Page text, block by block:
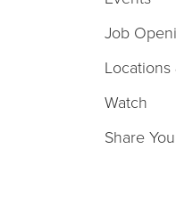
Job
Watch
Share